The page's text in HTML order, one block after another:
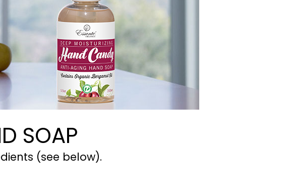
SOAP
(see below).